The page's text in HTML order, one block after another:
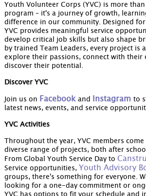
Youth Volunteer Corps (YVC) is more
program – it's a journey of growth,
difference in our community. Designed
YVC provides meaningful service
develop critical job skills but also shape
by trained Team Leaders, every project is
explore their passions, connect with their
discover their potential.
Discover YVC
Join us on Facebook and Instagram to
latest news, events, and service
YVC Activities
Throughout the year, YVC members
diverse range of projects, both after
From Global Youth Service Day to
Service opportunities, Youth Advisory
groups, there's something for everyone.
looking for a one-day commitment or
YVC has options to fit your schedule and